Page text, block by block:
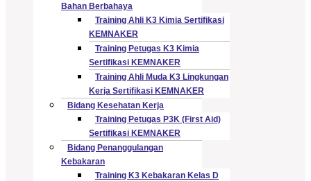
Bahan Berbahaya
Training Ahli K3 Kimia Sertifikasi
KEMNAKER
Training Petugas K3 Kimia
Sertifikasi KEMNAKER
Training Ahli Muda K3 Lingkungan
Kerja Sertifikasi KEMNAKER
Bidang Kesehatan Kerja
Training Petugas P3K (First Aid)
Sertifikasi KEMNAKER
Bidang Penanggulangan
Kebakaran
Training K3 Kebakaran Kelas D